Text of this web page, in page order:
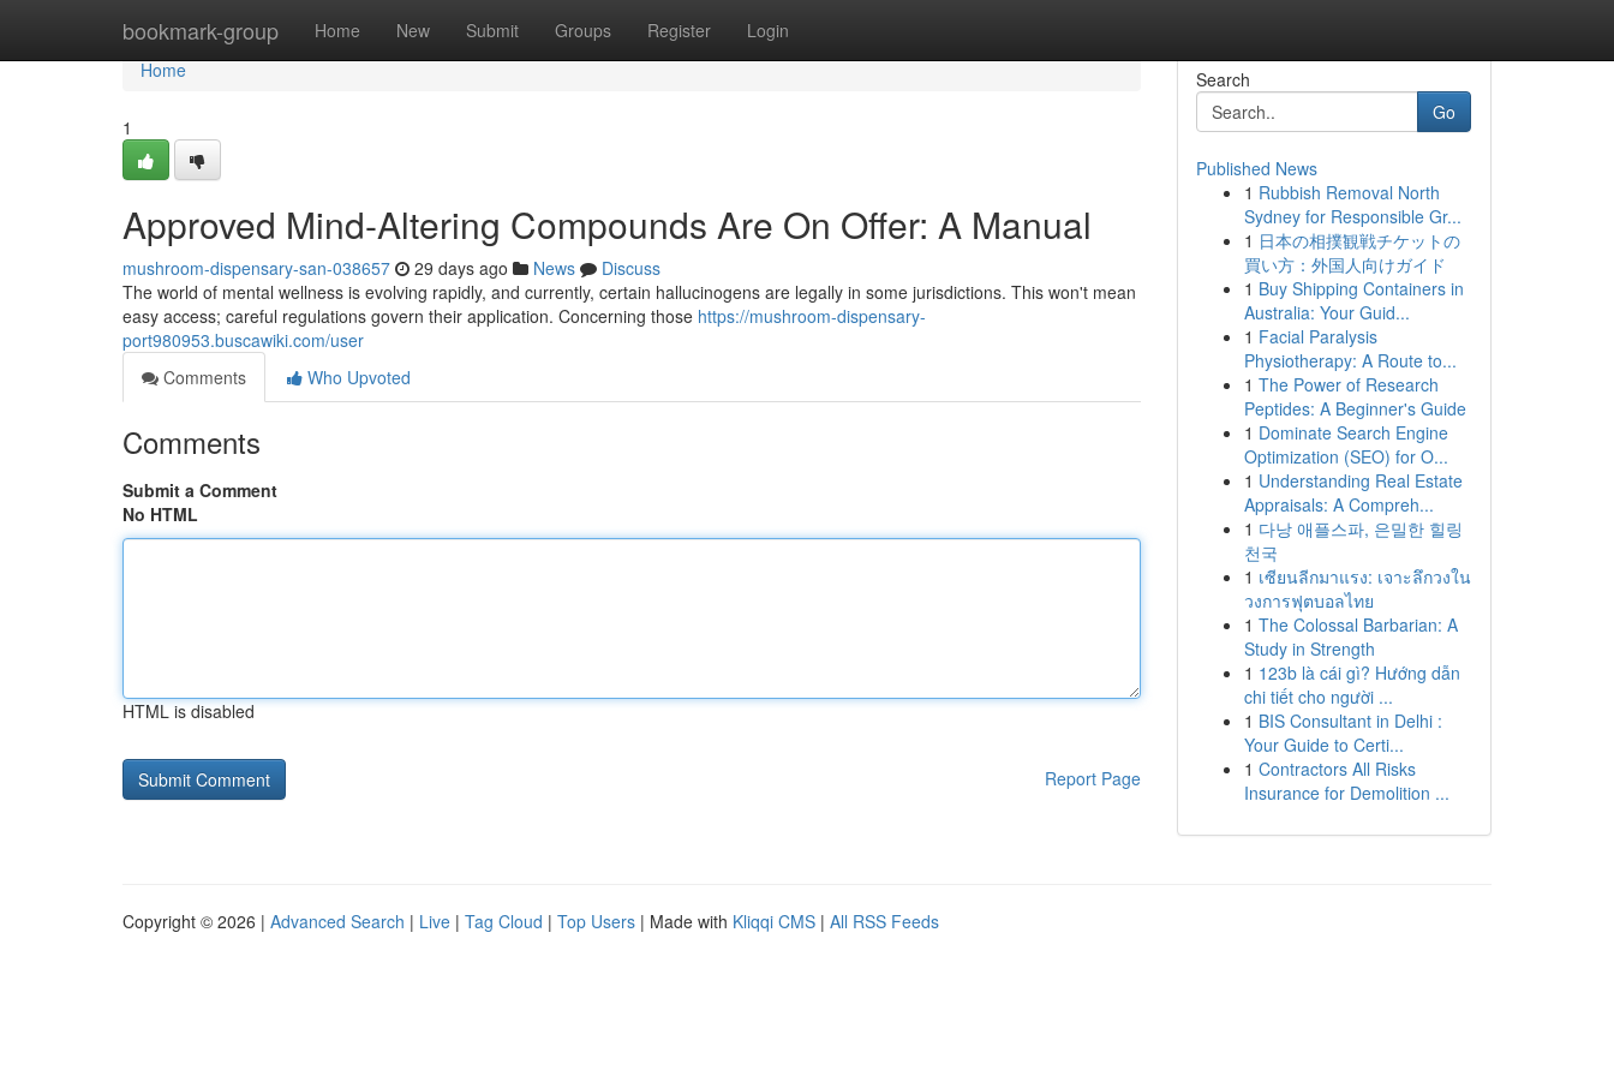
bookmark-group Home New Submit Groups Register Login
Home
Home
1
Approved Mind-Altering Compounds Are On Offer: A Manual
mushroom-dispensary-san-038657 29 days ago News
Discuss
The world of mental wellness is evolving rapidly, and currently, certain hallucinogens are legally in some jurisdictions. This won't mean
easy access; careful regulations govern their application. Concerning those https://mushroom-dispensary-
port980953.buscawiki.com/user
Comments
Who Upvoted
Comments
Submit a Comment
No HTML
HTML is disabled
Report Page
Search
Go
Published News
1 Rubbish Removal North
Sydney for Responsible Gr...
1 日本の相撲観戦チケットの
買い方：外国人向けガイド
1 Buy Shipping Containers in
Australia: Your Guid...
1 Facial Paralysis
Physiotherapy: A Route to...
1 The Power of Research
Peptides: A Beginner's Guide
1 Dominate Search Engine
Optimization (SEO) for O...
1 Understanding Real Estate
Appraisals: A Compreh...
1 다낭 애플스파, 은밀한 힐링
천국
1 เซียนลีกมาแรง: เจาะลึกวงใน
วงการฟุตบอลไทย
1 The Colossal Barbarian: A
Study in Strength
1 123b là cái gì? Hướng dẫn
chi tiết cho người ...
1 BIS Consultant in Delhi :
Your Guide to Certi...
1 Contractors All Risks
Insurance for Demolition ...
Copyright © 2026 | Advanced Search | Live | Tag Cloud | Top Users | Made with Kliqqi CMS | All RSS Feeds